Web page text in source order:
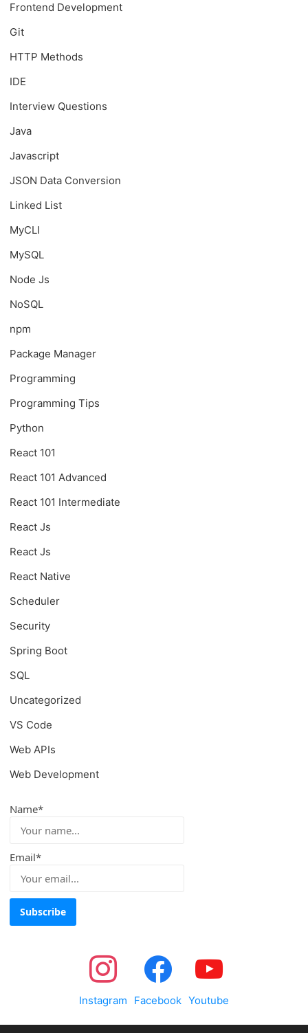
Frontend Development
Git
HTTP Methods
IDE
Interview Questions
Java
Javascript
JSON Data Conversion
Linked List
MyCLI
MySQL
Node Js
NoSQL
npm
Package Manager
Programming
Programming Tips
Python
React 101
React 101 Advanced
React 101 Intermediate
React Js
React Js
React Native
Scheduler
Security
Spring Boot
SQL
Uncategorized
VS Code
Web APIs
Web Development
Name*
Email*
Instagram Facebook Youtube